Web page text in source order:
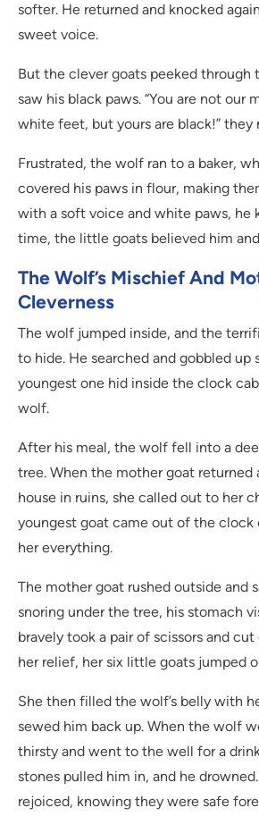
softer. He returned and knocked
sweet voice.
But the clever goats peeked through
saw his black paws. “You are not our
white feet, but yours are black!” they
Frustrated, the wolf ran to a baker,
covered his paws in flour, making
with a soft voice and white paws, he
time, the little goats believed him
The Wolf’s Mischief And
Cleverness
The wolf jumped inside, and the
to hide. He searched and gobbled
youngest one hid inside the clock
wolf.
After his meal, the wolf fell into a
tree. When the mother goat returned
house in ruins, she called out to her
youngest goat came out of the clock
her everything.
The mother goat rushed outside and
snoring under the tree, his stomach
bravely took a pair of scissors and cut
her relief, her six little goats jumped
She then filled the wolf’s belly with
sewed him back up. When the wolf
thirsty and went to the well for a
stones pulled him in, and he
rejoiced, knowing they were safe